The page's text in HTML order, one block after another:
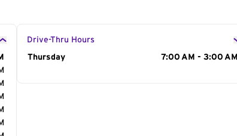
Drive-Thru Hours
Day of the Week
Thursday 7:00 AM - 3:00 AM